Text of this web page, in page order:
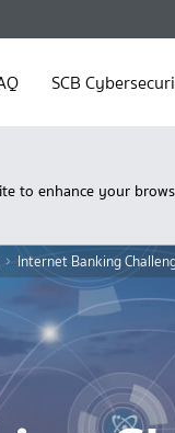
SCB
to enhance your
Internet Banking